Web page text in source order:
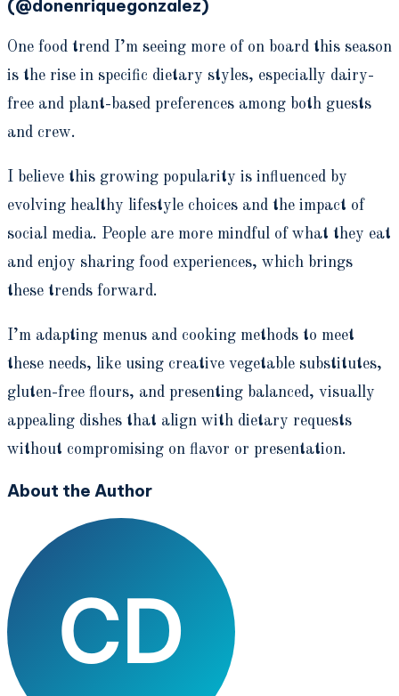
(@donenriquegonzalez)
One food trend I’m seeing more of on board this season
is the rise in specific dietary styles, especially dairy-
free and plant-based preferences among both guests
and crew.
I believe this growing popularity is influenced by
evolving healthy lifestyle choices and the impact of
social media. People are more mindful of what they eat
and enjoy sharing food experiences, which brings
these trends forward.
I’m adapting menus and cooking methods to meet
these needs, like using creative vegetable substitutes,
gluten-free flours, and presenting balanced, visually
appealing dishes that align with dietary requests
without compromising on flavor or presentation.
About the Author